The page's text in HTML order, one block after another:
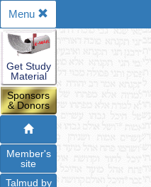
Menu
Get Study
Material
Sponsors
& Donors
Member's
site
Talmud by